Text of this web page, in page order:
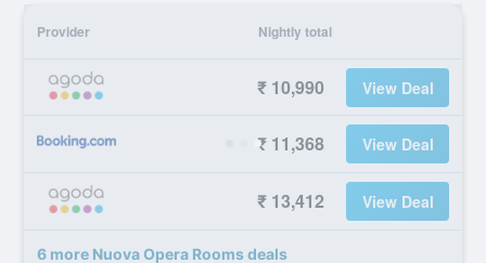
Provider Nightly total
₹ 10,990 View Deal
₹ 11,368 View Deal
₹ 13,412 View Deal
6 more Nuova Opera Rooms deals